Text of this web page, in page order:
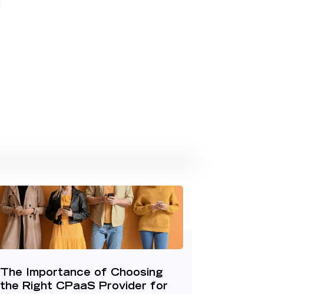
The Importance of Choosing
the Right CPaaS Provider for